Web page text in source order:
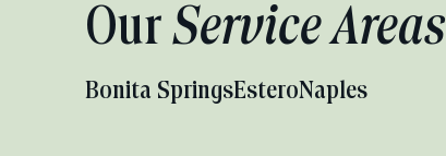
Our Service Areas
Bonita SpringsEsteroNaples